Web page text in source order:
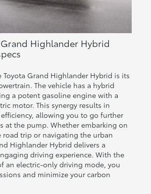
Grand Highlander Hybrid
Toyota Grand Highlander Hybrid is its
The vehicle has a hybrid
a potent gasoline engine with a
motor. This synergy results in
allowing you to go further
at the pump. Whether embarking on
road trip or navigating the urban
Highlander Hybrid delivers a
driving experience. With the
an electric-only driving mode, you
and minimize your carbon